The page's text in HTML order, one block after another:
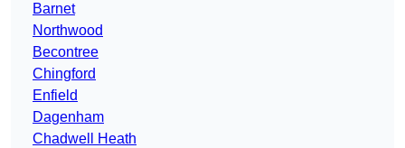
Barnet
Northwood
Becontree
Chingford
Enfield
Dagenham
Chadwell Heath